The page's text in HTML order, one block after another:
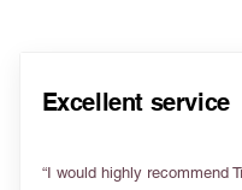
Excellent service
“I would highly recommend